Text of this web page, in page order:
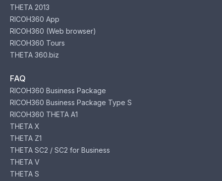
THETA 2013
RICOH360 App
RICOH360 (Web browser)
RICOH360 Tours
THETA 360.biz
FAQ
RICOH360 Business Package
RICOH360 Business Package Type S
RICOH360 THETA A1
THETA X
THETA Z1
THETA SC2 / SC2 for Business
THETA V
THETA S